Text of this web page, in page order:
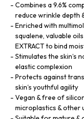
Combines a 9.6%
reduce wrinkle depth
Enriched with
squalene, valuable oils
EXTRACT to bind
Stimulates the skin’s
elastic complexion
Protects against
skin’s youthful agility
Vegan & free of
microplastics & other